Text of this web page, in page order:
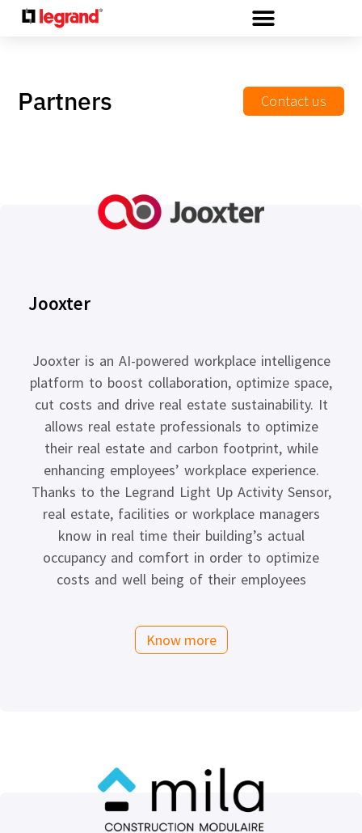
Partners Contact us
Jooxter
Jooxter is an AI-powered workplace intelligence
platform to boost collaboration, optimize space,
cut costs and drive real estate sustainability. It
allows real estate professionals to optimize
their real estate and carbon footprint, while
enhancing employees’ workplace experience.
Thanks to the Legrand Light Up Activity Sensor,
real estate, facilities or workplace managers
know in real time their building’s actual
occupancy and comfort in order to optimize
costs and well being of their employees
Know more
Cookies management panel